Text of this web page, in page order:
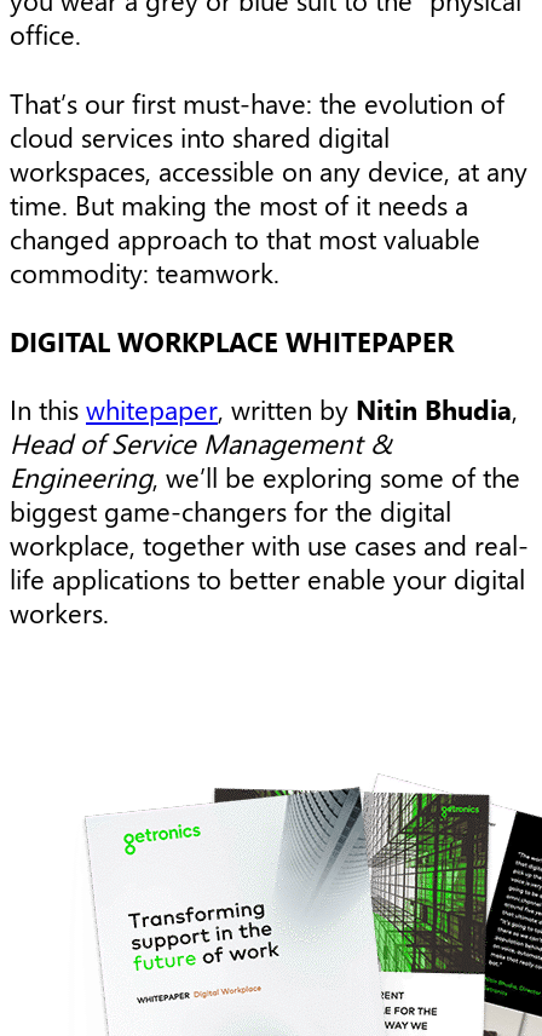
office.
That’s our first must-have: the evolution of
cloud services into shared digital
workspaces, accessible on any device, at any
time. But making the most of it needs a
changed approach to that most valuable
commodity: teamwork.
DIGITAL WORKPLACE WHITEPAPER
In this whitepaper, written by Nitin Bhudia,
Head of Service Management &
Engineering, we’ll be exploring some of the
biggest game-changers for the digital
workplace, together with use cases and real-
life applications to better enable your digital
workers.